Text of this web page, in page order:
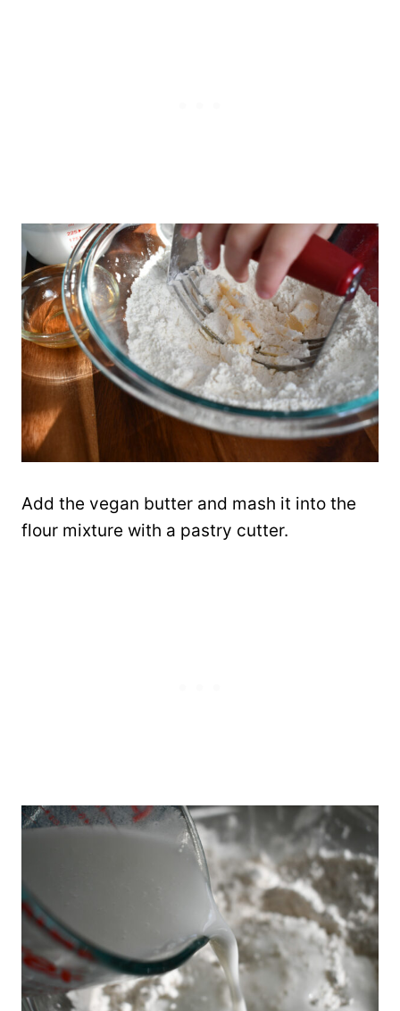
Add the vegan butter and mash it into the
flour mixture with a pastry cutter.